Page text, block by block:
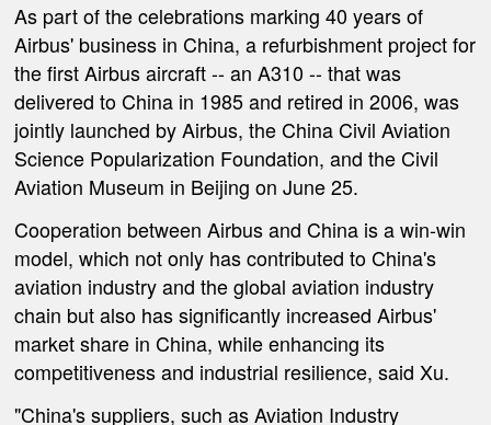
As part of the celebrations marking 40 years of
Airbus' business in China, a refurbishment project for
the first Airbus aircraft -- an A310 -- that was
delivered to China in 1985 and retired in 2006, was
jointly launched by Airbus, the China Civil Aviation
Science Popularization Foundation, and the Civil
Aviation Museum in Beijing on June 25.
Cooperation between Airbus and China is a win-win
model, which not only has contributed to China's
aviation industry and the global aviation industry
chain but also has significantly increased Airbus'
market share in China, while enhancing its
competitiveness and industrial resilience, said Xu.
"China's suppliers, such as Aviation Industry